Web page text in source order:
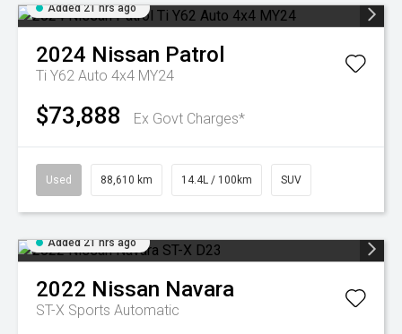
Added 21 hrs ago
2024 Nissan Patrol
Ti Y62 Auto 4x4 MY24
$73,888 Ex Govt Charges*
Used 88,610 km 14.4L / 100km SUV
Added 21 hrs ago
2022 Nissan Navara
ST-X Sports Automatic